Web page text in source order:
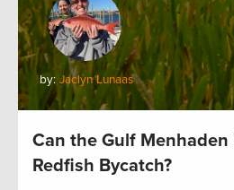
by: Jaclyn Lunaas
Can the Gulf Menhaden
Redfish Bycatch?